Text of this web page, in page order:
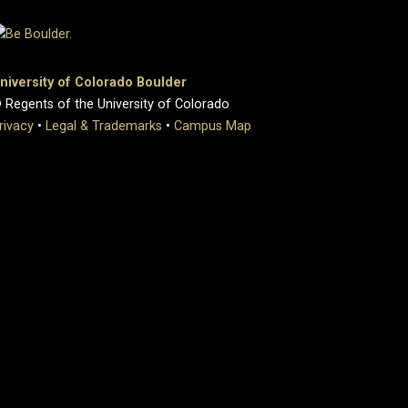
of Colorado Boulder
of the University of Colorado
• Legal & Trademarks • Campus Map